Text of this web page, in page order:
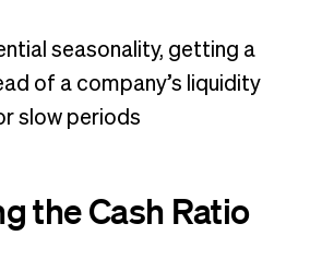
seasonality, getting a
of a company’s liquidity
slow periods
the Cash Ratio